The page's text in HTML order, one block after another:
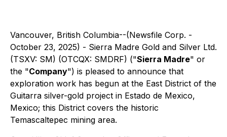
Vancouver, British Columbia--(Newsfile Corp. -
October 23, 2025) - Sierra Madre Gold and Silver Ltd.
(TSXV: SM) (OTCQX: SMDRF) ("Sierra Madre" or
the "Company") is pleased to announce that
exploration work has begun at the East District of the
Guitarra silver-gold project in Estado de Mexico,
Mexico; this District covers the historic
Temascaltepec mining area.